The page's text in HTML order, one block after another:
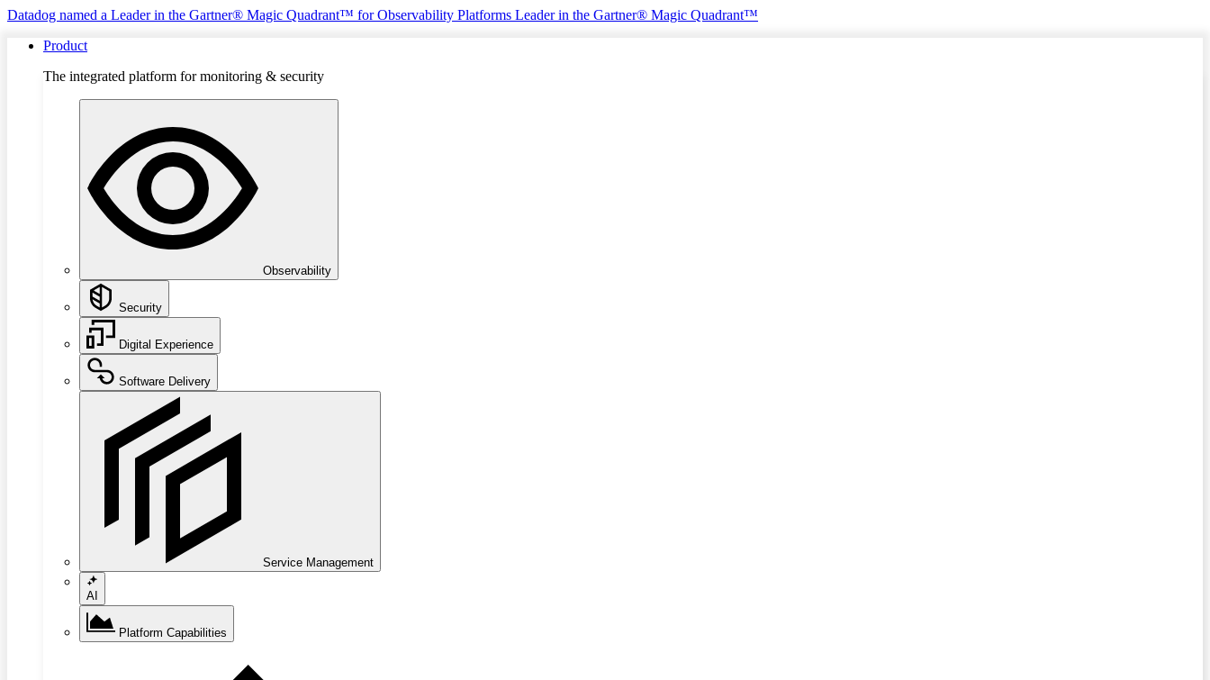
Datadog named a Leader in the Gartner® Magic Quadrant™ for Observability Platforms Leader in the Gartner® Magic Quadrant™
Product
The integrated platform for monitoring & security
Observability
Security
Digital Experience
Software Delivery
Service Management
AI
Platform Capabilities